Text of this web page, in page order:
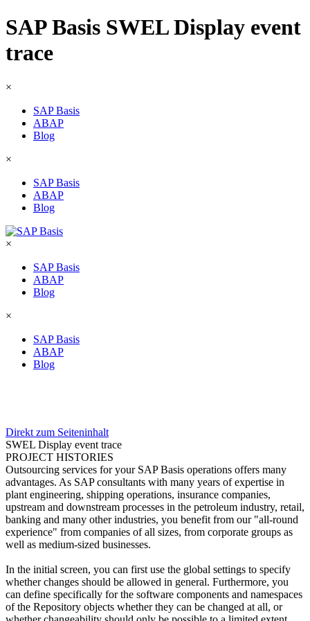
SAP Basis SWEL Display event
trace
×
SAP Basis
ABAP
Blog
×
SAP Basis
ABAP
Blog
×
SAP Basis
ABAP
Blog
×
SAP Basis
ABAP
Blog
Direkt zum Seiteninhalt
SWEL Display event trace
PROJECT HISTORIES
Outsourcing services for your SAP Basis operations offers many
advantages. As SAP consultants with many years of expertise in
plant engineering, shipping operations, insurance companies,
upstream and downstream processes in the petroleum industry, retail,
banking and many other industries, you benefit from our "all-round
experience" from companies of all sizes, from corporate groups as
well as medium-sized businesses.
In the initial screen, you can first use the global settings to specify
whether changes should be allowed in general. Furthermore, you
can define specifically for the software components and namespaces
of the Repository objects whether they can be changed at all, or